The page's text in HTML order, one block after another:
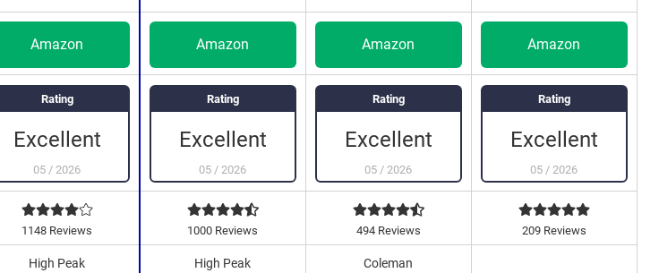
Rating
Excellent
05 / 2026
1148 Reviews
Amazon
High Peak
Rating
Excellent
05 / 2026
1000 Reviews
Amazon
High Peak
Rating
Excellent
05 / 2026
494 Reviews
Amazon
Coleman
Rating
Excellent
05 / 2026
209 Reviews
Amazon